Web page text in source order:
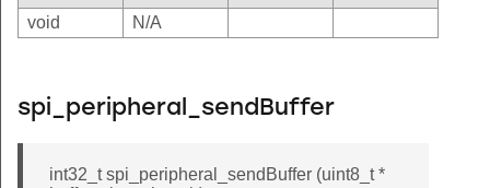
void
N/A
spi_peripheral_sendBuffer
int32_t spi_peripheral_sendBuffer (uint8_t *